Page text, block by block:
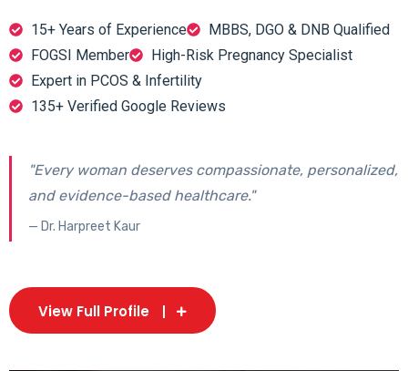
15+ Years of Experience
MBBS, DGO & DNB Qualified
FOGSI Member
High-Risk Pregnancy Specialist
Expert in PCOS & Infertility
135+ Verified Google Reviews
"Every woman deserves compassionate, personalized,
and evidence-based healthcare."
— Dr. Harpreet Kaur
View Full Profile